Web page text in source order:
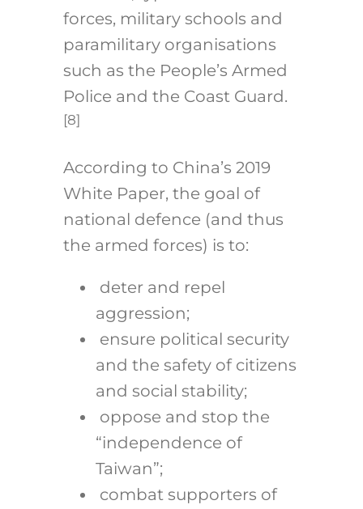
forces, military schools and
paramilitary organisations
such as the People’s Armed
Police and the Coast Guard.
[8]
According to China’s 2019
White Paper, the goal of
national defence (and thus
the armed forces) is to:
deter and repel
aggression;
ensure political security
and the safety of citizens
and social stability;
oppose and stop the
“independence of
Taiwan”;
combat supporters of